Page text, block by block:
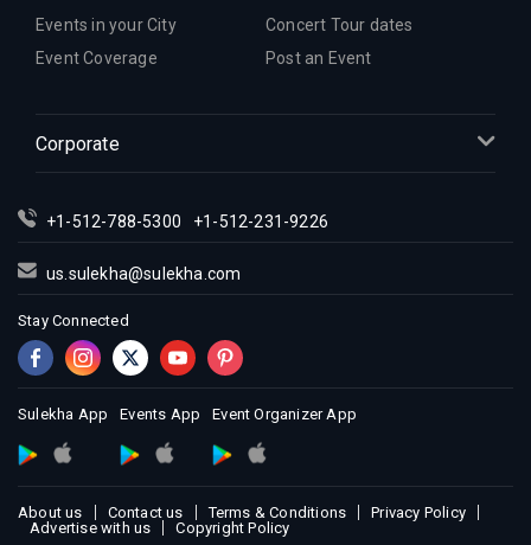
Events in your City
Concert Tour dates
Event Coverage
Post an Event
Corporate
+1-512-788-5300 +1-512-231-9226
us.sulekha@sulekha.com
Stay Connected
Sulekha App Events App Event Organizer App
About us Contact us Terms & Conditions
Privacy Policy
Advertise with us
Copyright Policy